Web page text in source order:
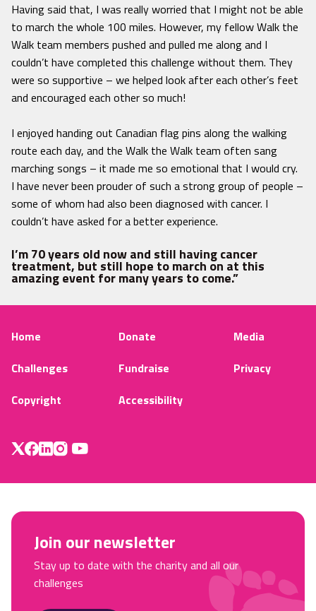
Having said that, I was really worried that I might not be able
to march the whole 100 miles. However, my fellow Walk the
Walk team members pushed and pulled me along and I
couldn’t have completed this challenge without them. They
were so supportive – we helped look after each other’s feet
and encouraged each other so much!
I enjoyed handing out Canadian flag pins along the walking
route each day, and the Walk the Walk team often sang
marching songs – it made me so emotional that I would cry.
I have never been prouder of such a strong group of people –
some of whom had also been diagnosed with cancer. I
couldn’t have asked for a better experience.
I’m 70 years old now and still having cancer
treatment, but still hope to march on at this
amazing event for many years to come.”
Home Donate
Media
Challenges
Fundraise
Privacy
Copyright
Accessibility
Join our newsletter
Stay up to date with the charity and all our
challenges